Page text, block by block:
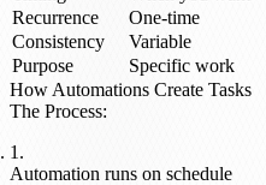
Recurrence
One-time
Consistency
Variable
Purpose
Specific work
How Automations Create Tasks
The Process:
Automation runs on schedule